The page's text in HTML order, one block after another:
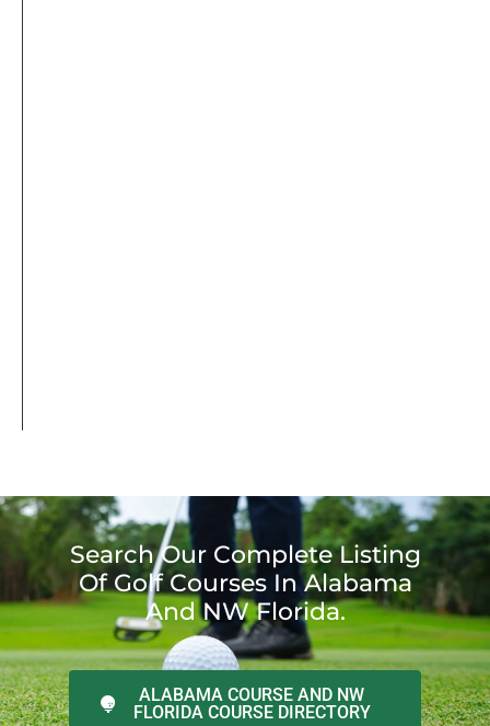
Search Our Complete Listing
Of Golf Courses In Alabama
And NW Florida.
ALABAMA COURSE AND NW
FLORIDA COURSE DIRECTORY